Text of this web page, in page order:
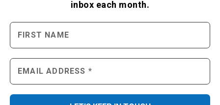
inbox each month.